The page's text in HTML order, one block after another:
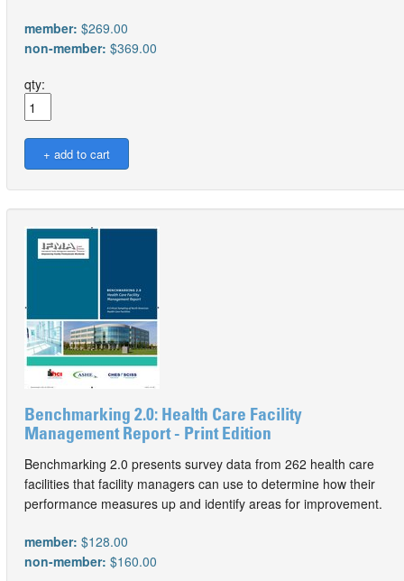
member: $269.00
non-member: $369.00
qty:
Benchmarking 2.0: Health Care Facility
Management Report - Print Edition
Benchmarking 2.0 presents survey data from 262 health care
facilities that facility managers can use to determine how their
performance measures up and identify areas for improvement.
member: $128.00
non-member: $160.00